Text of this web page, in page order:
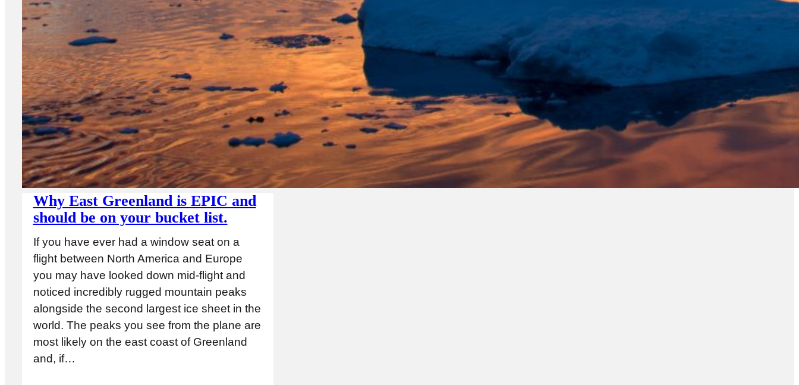
Why East Greenland is EPIC and
should be on your bucket list.
If you have ever had a window seat on a
flight between North America and Europe
you may have looked down mid-flight and
noticed incredibly rugged mountain peaks
alongside the second largest ice sheet in the
world. The peaks you see from the plane are
most likely on the east coast of Greenland
and, if…